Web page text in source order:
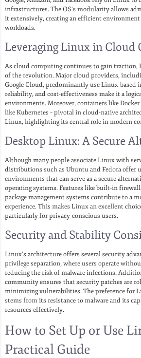
infrastructures. The OS’s modularity allows
it extensively, creating an efficient
workloads.
Leveraging Linux in Cloud
As cloud computing continues to gain
of the revolution. Major cloud providers,
Google Cloud, predominantly use Linux-based
reliability, and cost-effectiveness make it a
environments. Moreover, containers like
like Kubernetes – pivotal in cloud-native
Linux, highlighting its central role in modern
Desktop Linux: A Secure
Although many people associate Linux with
distributions such as Ubuntu and Fedora offer
environments that can serve as a secure
operating systems. Features like built-in
package management systems contribute to a
experience. This makes Linux an excellent
particularly for privacy-conscious users.
Security and Stability
Linux’s architecture offers several security
privilege separation, where users operate
reducing the risk of malware infections.
community ensures that security patches are
minimizing vulnerabilities. The preference for
stems from its resistance to malware and its
resources effectively.
How to Set Up or Use
Practical Guide